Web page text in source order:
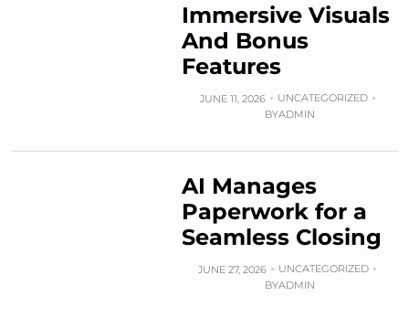
Immersive Visuals
And Bonus
Features
JUNE 11, 2026
UNCATEGORIZED
BYADMIN
AI Manages
Paperwork for a
Seamless Closing
JUNE 27, 2026
UNCATEGORIZED
BYADMIN